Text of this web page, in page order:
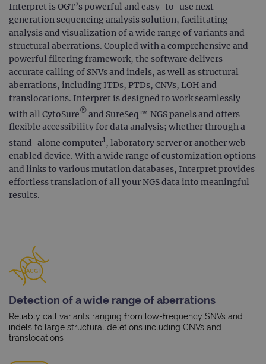
Interpret is OGT’s powerful and easy-to-use next-
generation sequencing analysis solution, facilitating
analysis and visualization of a wide range of variants and
structural aberrations. Coupled with a comprehensive and
powerful filtering framework, the software delivers
accurate calling of SNVs and indels, as well as structural
aberrations, including ITDs, PTDs, CNVs, LOH and
translocations. Interpret is designed to work seamlessly
with all CytoSure® and SureSeq™ NGS panels and offers
flexible accessibility for data analysis; whether through a
stand-alone computer1, laboratory server or another web-
enabled device. With a wide range of customization options
and links to various mutation databases, Interpret provides
effortless translation of all your NGS data into meaningful
results.
Detection of a wide range of aberrations
Reliably call variants ranging from low-frequency SNVs and
indels to large structural deletions including CNVs and
translocations